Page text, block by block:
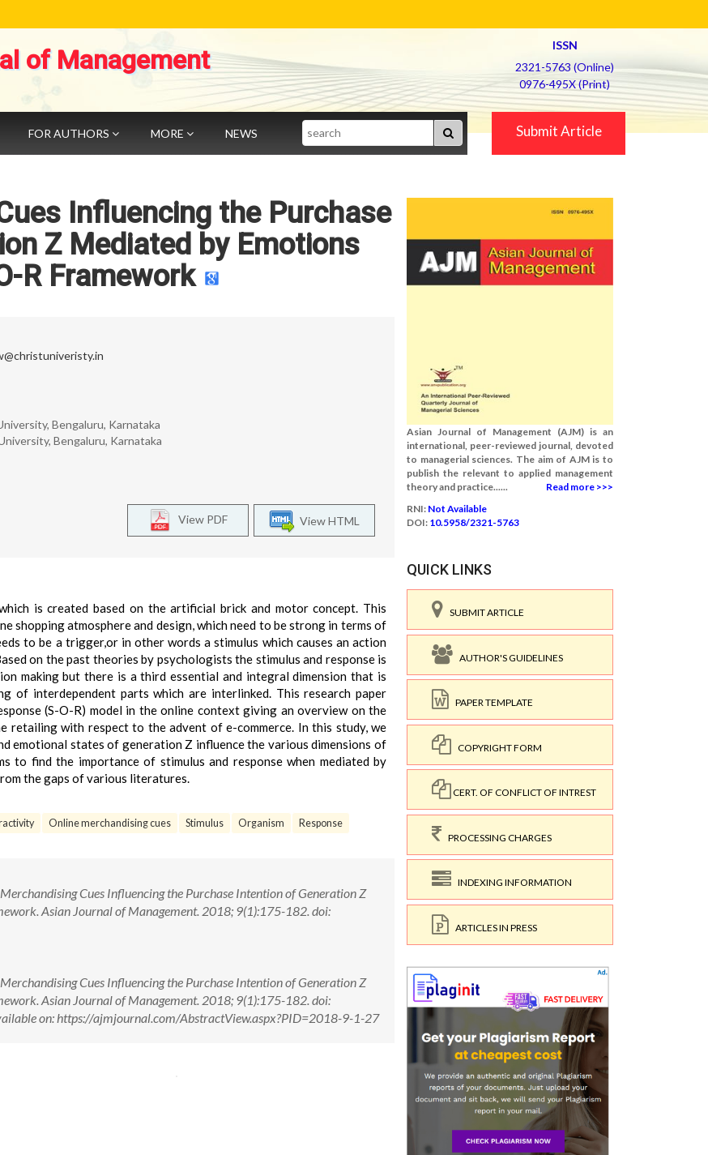
of Management
ISSN
2321-5763 (Online)
0976-495X (Print)
FOR AUTHORS MORE NEWS Search Submit Article
Influencing the Purchase
Z Mediated by Emotions
R Framework
Bengaluru, Karnataka
Bengaluru, Karnataka
View HTML
View PDF
is created based on the artificial brick and motor concept. This
shopping atmosphere and design, which need to be strong in terms of
to be a trigger,or in other words a stimulus which causes an action
on the past theories by psychologists the stimulus and response is
making but there is a third essential and integral dimension that is
of interdependent parts which are interlinked. This research paper
(S-O-R) model in the online context giving an overview on the
with respect to the advent of e-commerce. In this study, we
emotional states of generation Z influence the various dimensions of
to find the importance of stimulus and response when mediated by
the gaps of various literatures.
Online merchandising cues Stimulus Organism Response
Cues Influencing the Purchase Intention of Generation Z
Asian Journal of Management. 2018; 9(1):175-182. doi:
Cues Influencing the Purchase Intention of Generation Z
Asian Journal of Management. 2018; 9(1):175-182. doi:
on: https://ajmjournal.com/AbstractView.aspx?PID=2018-9-1-27
Asian Journal of Management (AJM) is an
international, peer-reviewed journal, devoted
to managerial sciences. The aim of AJM is to
publish the relevant to applied management
theory and practice......
Read more >>>
RNI: Not Available
DOI: 10.5958/2321-5763
QUICK LINKS
SUBMIT ARTICLE
AUTHOR'S GUIDELINES
PAPER TEMPLATE
COPYRIGHT FORM
CERT. OF CONFLICT OF INTREST
PROCESSING CHARGES
INDEXING INFORMATION
ARTICLES IN PRESS